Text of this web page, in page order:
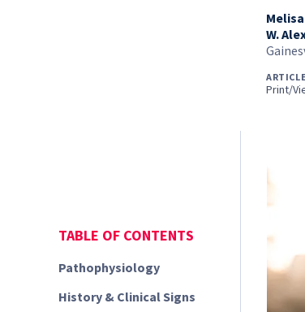
W.
Print/
TABLE OF CONTENTS
Pathophysiology
History & Clinical Signs